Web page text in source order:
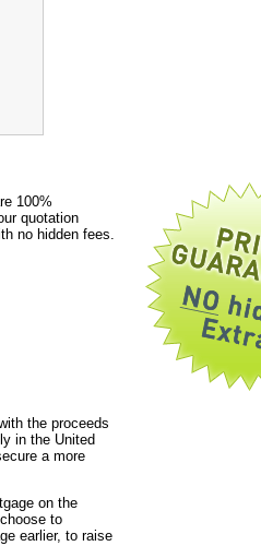
100%
quotation
no hidden fees.
the proceeds
in the United
a more
on the
to
earlier, to raise